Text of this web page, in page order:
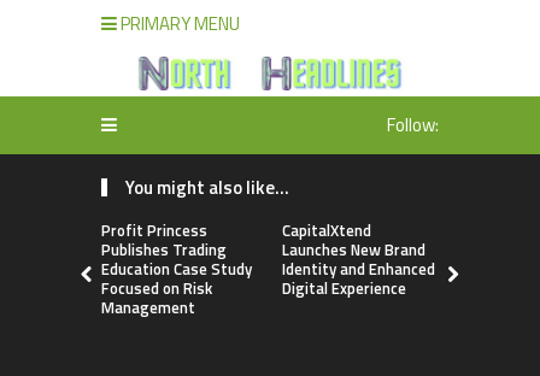
PRIMARY MENU
Follow:
You might also like...
Profit Princess
Publishes Trading
Education Case Study
Focused on Risk
Management
CapitalXtend
Launches New Brand
Identity and Enhanced
Digital Experience